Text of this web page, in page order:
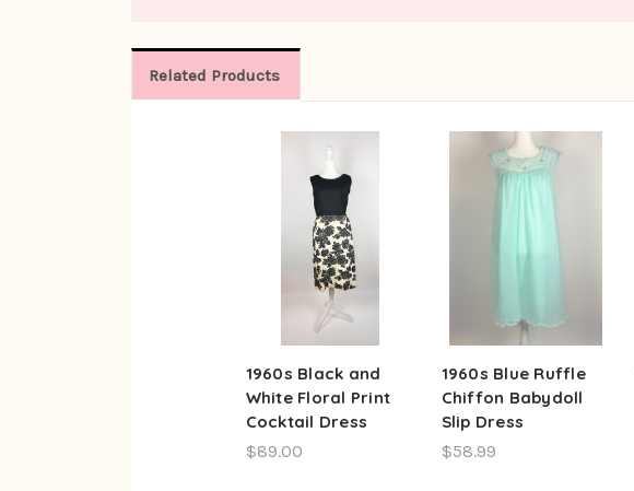
Related Products
1960s Black and
White Floral Print
Cocktail Dress
$89.00
1960s Blue Ruffle
Chiffon Babydoll
Slip Dress
$58.99